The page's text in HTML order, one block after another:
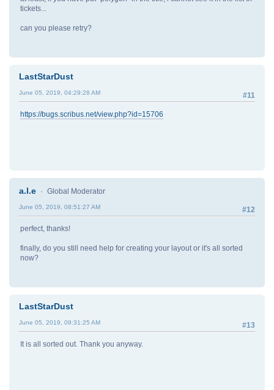
tickets...
can you please retry?
LastStarDust
#11
June 05, 2019, 04:29:28 AM
https://bugs.scribus.net/view.php?id=15706
a.l.e Global Moderator
#12
June 05, 2019, 08:51:27 AM
perfect, thanks!
finally, do you still need help for creating your layout or it's all sorted
now?
LastStarDust
#13
June 05, 2019, 09:31:25 AM
It is all sorted out. Thank you anyway.